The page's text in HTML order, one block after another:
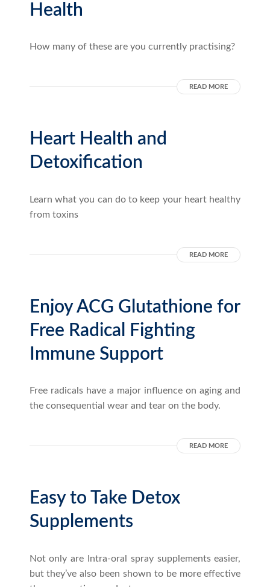
Health
How many of these are you currently practising?
READ MORE
Heart Health and
Detoxification
Learn what you can do to keep your heart healthy
from toxins
READ MORE
Enjoy ACG Glutathione for
Free Radical Fighting
Immune Support
Free radicals have a major influence on aging and
the consequential wear and tear on the body.
READ MORE
Easy to Take Detox
Supplements
Not only are Intra-oral spray supplements easier,
but they’ve also been shown to be more effective